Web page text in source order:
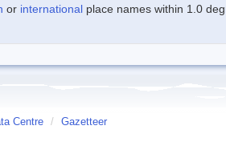
or international place names within 1.0
Centre / Gazetteer